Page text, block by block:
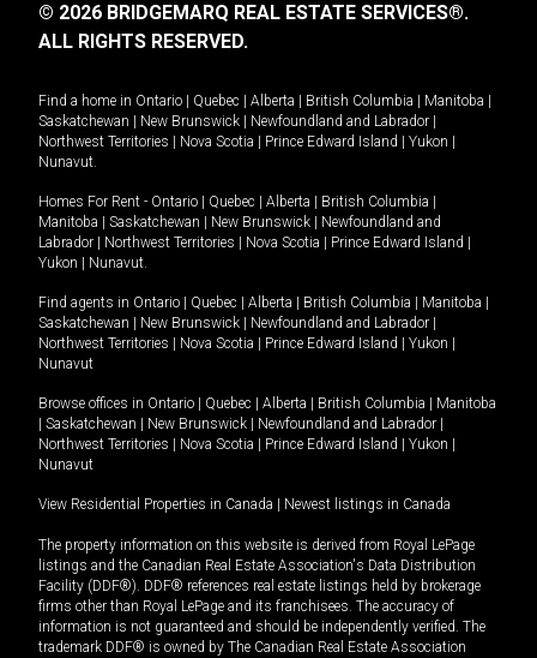
© 2026 BRIDGEMARQ REAL ESTATE SERVICES®.
ALL RIGHTS RESERVED.
Find a home in Ontario Quebec Alberta British Columbia Manitoba
Saskatchewan
New Brunswick Newfoundland and Labrador
Northwest Territories
Nova Scotia Prince Edward Island Yukon
Nunavut.
Homes For Rent - Ontario Quebec Alberta British Columbia
Manitoba
Saskatchewan New Brunswick
Newfoundland and
Labrador
Northwest Territories Nova Scotia Prince Edward Island
Yukon
Nunavut.
Find agents in Ontario Quebec Alberta British Columbia Manitoba
Saskatchewan
New Brunswick Newfoundland and Labrador
Northwest Territories
Nova Scotia Prince Edward Island Yukon
Nunavut
Browse offices in Ontario Quebec Alberta British Columbia
Manitoba
Saskatchewan New Brunswick Newfoundland and Labrador
Northwest Territories
Nova Scotia Prince Edward Island Yukon
Nunavut
View Residential Properties in Canada Newest listings in Canada
The property information on this website is derived from Royal LePage
listings and the Canadian Real Estate Association's Data Distribution
Facility (DDF®). DDF® references real estate listings held by brokerage
firms other than Royal LePage and its franchisees. The accuracy of
information is not guaranteed and should be independently verified. The
trademark DDF® is owned by The Canadian Real Estate Association